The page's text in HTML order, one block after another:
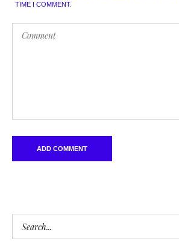
TIME I COMMENT.